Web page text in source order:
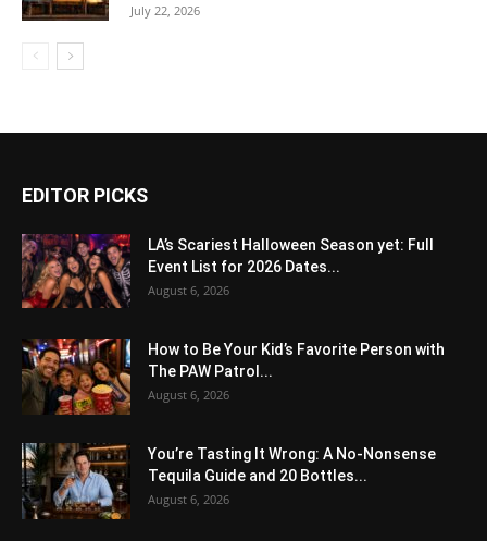
July 22, 2026
EDITOR PICKS
LA’s Scariest Halloween Season yet: Full
Event List for 2026 Dates...
August 6, 2026
How to Be Your Kid’s Favorite Person with
The PAW Patrol...
August 6, 2026
You’re Tasting It Wrong: A No-Nonsense
Tequila Guide and 20 Bottles...
August 6, 2026